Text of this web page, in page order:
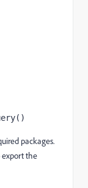
packages.
export the